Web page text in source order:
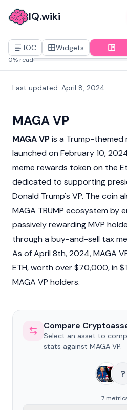
IQ.wiki
TOC Widgets
0% read
Last updated: April 8, 2024
MAGA VP
MAGA VPis a Trump-themed
launched on February 10,
meme rewards token on the
dedicated to supporting
Donald Trump's VP. The coin
MAGA TRUMP ecosystem by
passively rewarding MVP
through a buy-and-sell tax
As of April 8th, 2024, MAGA
ETH, worth over $70,000, in
MAGA VP holders.
Compare
Select an asset to
stats against MAGA VP.
?
7